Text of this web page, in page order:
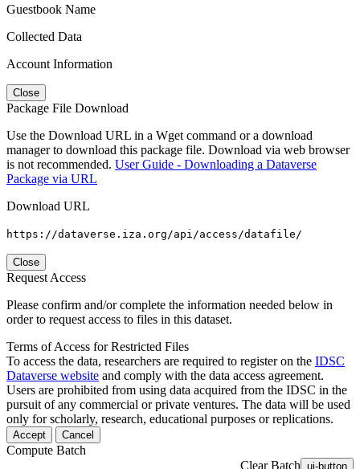
Guestbook Name
Collected Data
Account Information
Close
Package File Download
Use the Download URL in a Wget command or a download
manager to download this package file. Download via web browser
is not recommended. User Guide - Downloading a Dataverse
Package via URL
Download URL
https://dataverse.iza.org/api/access/datafile/
Close
Request Access
Please confirm and/or complete the information needed below in
order to request access to files in this dataset.
Terms of Access for Restricted Files
To access the data, researchers are required to register on the IDSC
Dataverse website and comply with the data access agreement.
Users are prohibited from using data acquired from the IDSC in the
pursuit of any commercial or private ventures. The data will be used
only for scholarly, research, educational purposes or replications.
Accept Cancel
Compute Batch
Clear Batch ui-button